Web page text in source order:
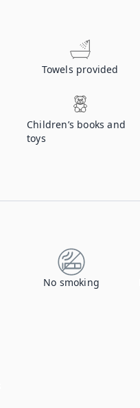
Towels provided
Children’s books and
toys
No smoking